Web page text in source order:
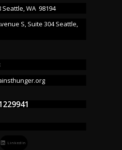
Seattle, WA 98194
S, Suite 304 Seattle,
LinkedIn